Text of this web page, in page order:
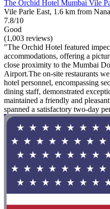
The Orchid Hotel Mumbai Vile
Vile Parle East, 1.6 km from
7.8/10
Good
(1,003 reviews)
"The Orchid Hotel featured
accommodations, offering a
close proximity to the Mumbai
Airport.The on-site restaurants
hotel personnel, encompassing
dining staff, demonstrated
maintained a friendly and
spanned a satisfactory two-day